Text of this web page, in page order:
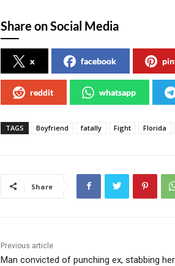
Share on Social Media
x facebook
reddit whatsapp
TAGS Boyfriend fatally Fight Florida
Share
Previous article
Man convicted of punching ex, stabbing